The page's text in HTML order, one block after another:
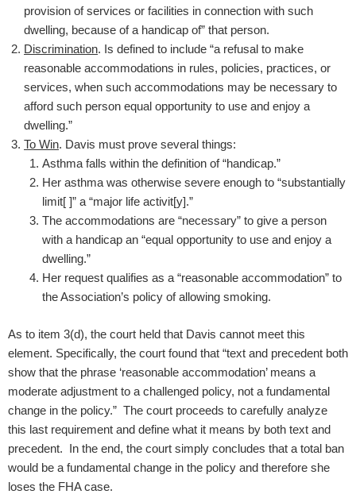
provision of services or facilities in connection with such
dwelling, because of a handicap of” that person.
Discrimination. Is defined to include “a refusal to make
reasonable accommodations in rules, policies, practices, or
services, when such accommodations may be necessary to
afford such person equal opportunity to use and enjoy a
dwelling.”
To Win. Davis must prove several things:
Asthma falls within the definition of “handicap.”
Her asthma was otherwise severe enough to “substantially
limit[ ]” a “major life activit[y].”
The accommodations are “necessary” to give a person
with a handicap an “equal opportunity to use and enjoy a
dwelling.”
Her request qualifies as a “reasonable accommodation” to
the Association’s policy of allowing smoking.
As to item 3(d), the court held that Davis cannot meet this
element. Specifically, the court found that “text and precedent both
show that the phrase ‘reasonable accommodation’ means a
moderate adjustment to a challenged policy, not a fundamental
change in the policy.” The court proceeds to carefully analyze
this last requirement and define what it means by both text and
precedent. In the end, the court simply concludes that a total ban
would be a fundamental change in the policy and therefore she
loses the FHA case.